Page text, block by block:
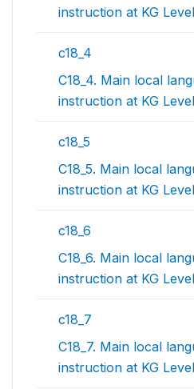
instruction at KG
c18_4
C18_4. Main local
instruction at KG
c18_5
C18_5. Main local
instruction at KG
c18_6
C18_6. Main local
instruction at KG
c18_7
C18_7. Main local
instruction at KG